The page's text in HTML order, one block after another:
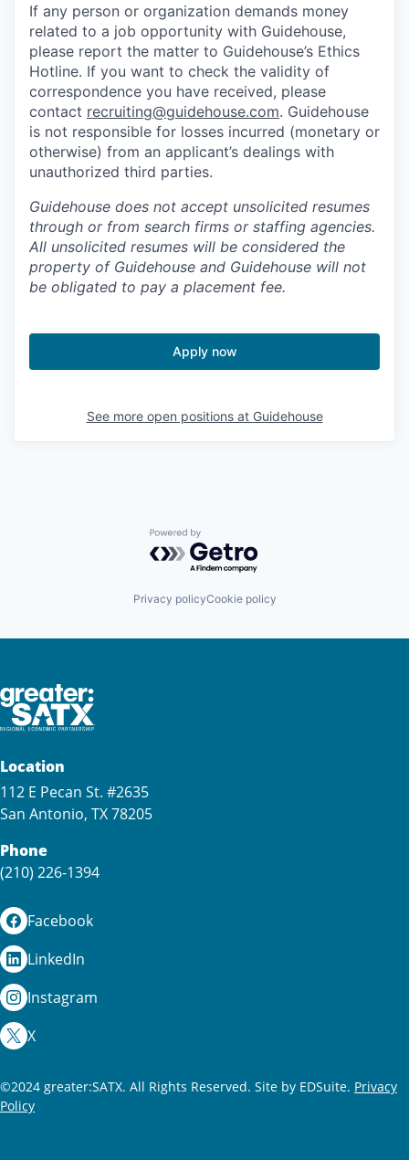
If any person or organization demands money
related to a job opportunity with Guidehouse,
please report the matter to Guidehouse’s Ethics
Hotline. If you want to check the validity of
correspondence you have received, please
contact recruiting@guidehouse.com. Guidehouse
is not responsible for losses incurred (monetary or
otherwise) from an applicant’s dealings with
unauthorized third parties.
Guidehouse does not accept unsolicited resumes
through or from search firms or staffing agencies.
All unsolicited resumes will be considered the
property of Guidehouse and Guidehouse will not
be obligated to pay a placement fee.
Apply now
See more open positions at Guidehouse
Powered by Getro.com
Privacy policyCookie policy
Location
112 E Pecan St. #2635
San Antonio, TX 78205
Phone
(210) 226-1394
Facebook
LinkedIn
Instagram
X
©2024 greater:SATX. All Rights Reserved. Site by EDSuite. Privacy
Policy